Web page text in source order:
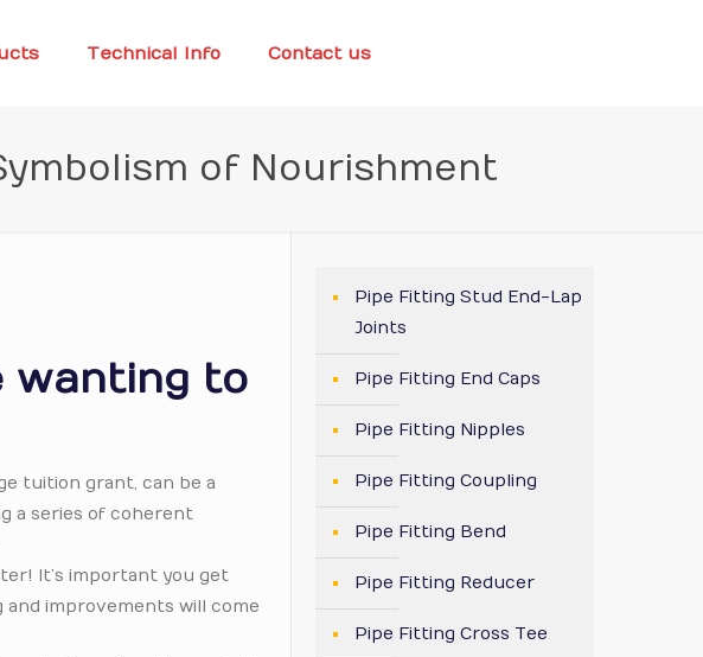
Technical Info Contact us
of Nourishment
wanting to
tuition grant, can be a
a series of coherent
It’s important you get
and improvements will come
Pipe Fitting Stud End-Lap
Joints
Pipe Fitting End Caps
Pipe Fitting Nipples
Pipe Fitting Coupling
Pipe Fitting Bend
Pipe Fitting Reducer
Pipe Fitting Cross Tee